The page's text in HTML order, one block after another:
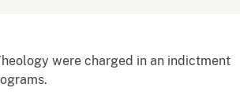
were charged in an indictment